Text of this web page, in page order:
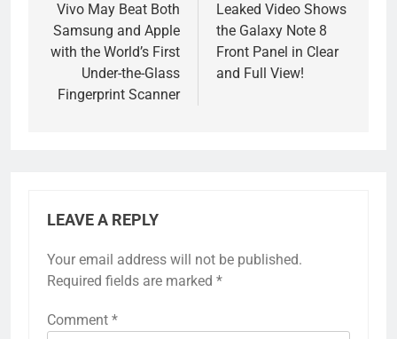
navigation
Vivo May Beat Both
Samsung and Apple
with the World’s First
Under-the-Glass
Fingerprint Scanner
Leaked Video Shows
the Galaxy Note 8
Front Panel in Clear
and Full View!
LEAVE A REPLY
Your email address will not be published.
Required fields are marked *
Comment *